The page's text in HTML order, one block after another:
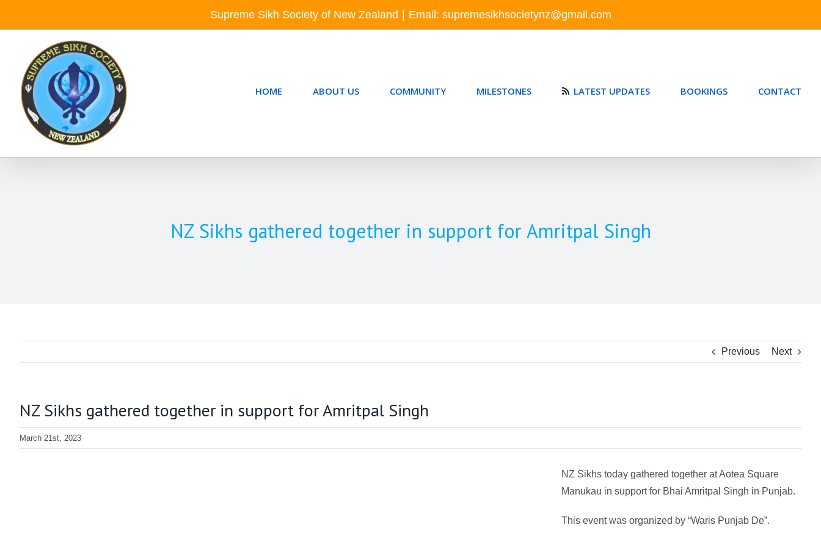
Supreme Sikh Society of New Zealand Email: supremesikhsocietynz@gmail.com
HOME ABOUT US COMMUNITY MILESTONES LATEST UPDATES BOOKINGS CONTACT
NZ Sikhs gathered together in support for Amritpal Singh
Previous Next
NZ Sikhs gathered together in support for Amritpal Singh
March 21st, 2023
NZ Sikhs today gathered together at Aotea Square
Manukau in support for Bhai Amritpal Singh in Punjab.
This event was organized by “Waris Punjab De”.